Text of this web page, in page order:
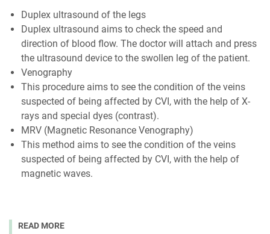
Duplex ultrasound of the legs
Duplex ultrasound aims to check the speed and
direction of blood flow. The doctor will attach and press
the ultrasound device to the swollen leg of the patient.
Venography
This procedure aims to see the condition of the veins
suspected of being affected by CVI, with the help of X-
rays and special dyes (contrast).
MRV (Magnetic Resonance Venography)
This method aims to see the condition of the veins
suspected of being affected by CVI, with the help of
magnetic waves.
READ MORE